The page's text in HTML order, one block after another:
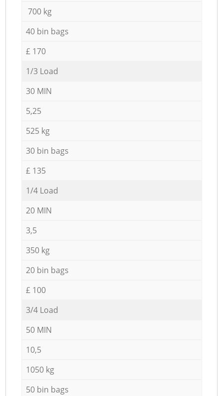
700 kg
40 bin bags
£ 170
1/3 Load
30 MIN
5,25
525 kg
30 bin bags
£ 135
1/4 Load
20 MIN
3,5
350 kg
20 bin bags
£ 100
3/4 Load
50 MIN
10,5
1050 kg
50 bin bags